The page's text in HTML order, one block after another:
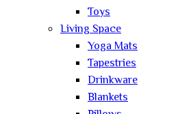
Toys
Living Space
Yoga Mats
Tapestries
Drinkware
Blankets